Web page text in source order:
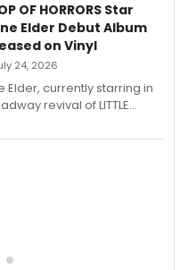
OF HORRORS Star
Elder Debut Album
on Vinyl
24, 2026
Elder, currently starring in
revival of LITTLE
Stars Were Mine' on vinyl